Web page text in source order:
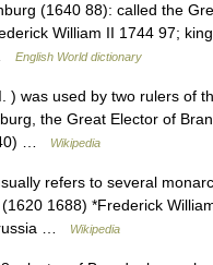
(1640 88): called the
William II 1744 97;
English World dictionary
was used by two rulers of
the Great Elector of
…
Wikipedia
refers to several
1688) *Frederick
…
Wikipedia